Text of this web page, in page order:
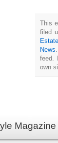
This
filed
Estate
News
feed.
own